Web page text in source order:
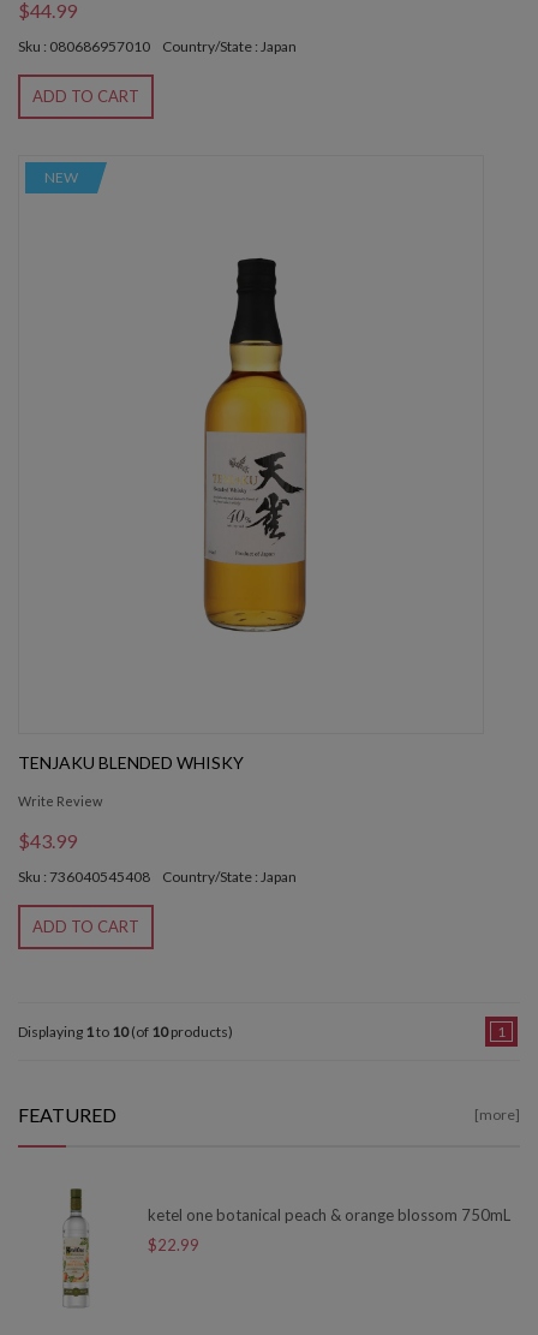
$44.99
Sku : 080686957010 Country/State : Japan
ADD TO CART
NEW
TENJAKU BLENDED WHISKY
Write Review
$43.99
Sku : 736040545408 Country/State : Japan
ADD TO CART
Displaying 1to 10(of 10products) 1
FEATURED [more]
ketel one botanical peach & orange blossom 750mL
$22.99